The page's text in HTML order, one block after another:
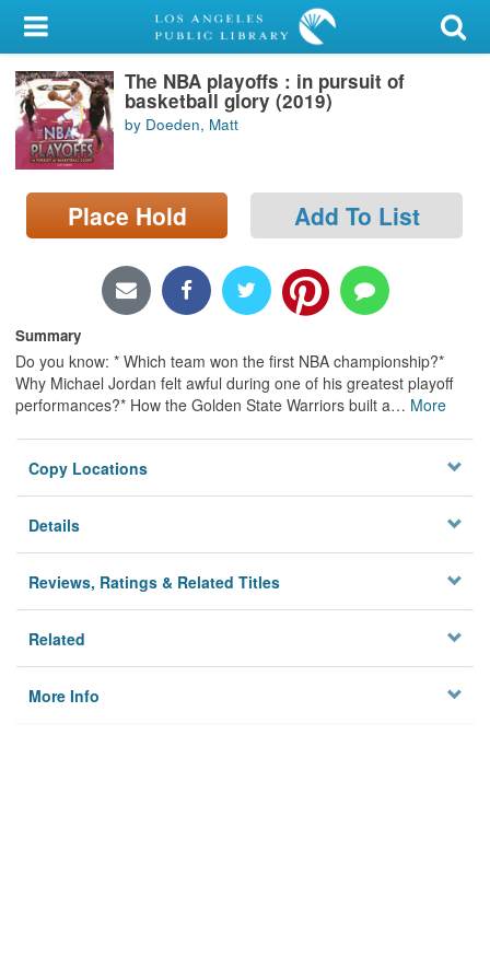
My Account
Library Card
Sign In
Search
Locations/Hours (external
The NBA playoffs : in pursuit of
basketball glory (2019)
by Doeden, Matt
Place Hold Add To List
Summary
Do you know: * Which team won the first NBA championship?*
Why Michael Jordan felt awful during one of his greatest playoff
performances?* How the Golden State Warriors built a… More
Copy Locations
Details
Reviews, Ratings & Related Titles
Related
More Info